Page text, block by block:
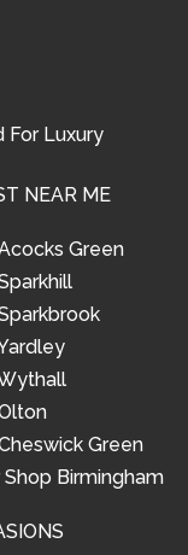
For Luxury
NEAR ME
Green
Green
Shop Birmingham